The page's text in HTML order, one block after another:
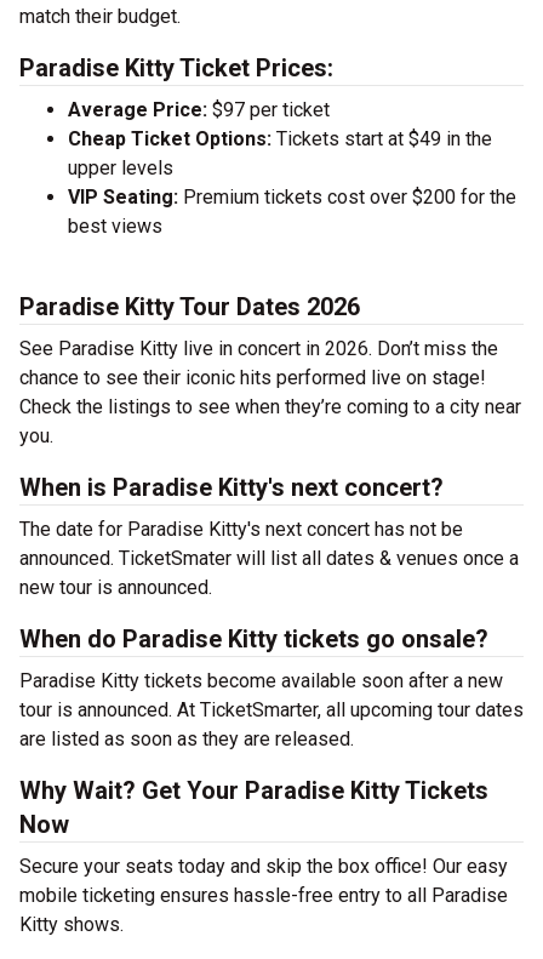
match their budget.
Paradise Kitty Ticket Prices:
Average Price: $97 per ticket
Cheap Ticket Options: Tickets start at $49 in the
upper levels
VIP Seating: Premium tickets cost over $200 for the
best views
Paradise Kitty Tour Dates 2026
See Paradise Kitty live in concert in 2026. Don’t miss the
chance to see their iconic hits performed live on stage!
Check the listings to see when they’re coming to a city near
you.
When is Paradise Kitty's next concert?
The date for Paradise Kitty's next concert has not be
announced. TicketSmater will list all dates & venues once a
new tour is announced.
When do Paradise Kitty tickets go onsale?
Paradise Kitty tickets become available soon after a new
tour is announced. At TicketSmarter, all upcoming tour dates
are listed as soon as they are released.
Why Wait? Get Your Paradise Kitty Tickets
Now
Secure your seats today and skip the box office! Our easy
mobile ticketing ensures hassle-free entry to all Paradise
Kitty shows.